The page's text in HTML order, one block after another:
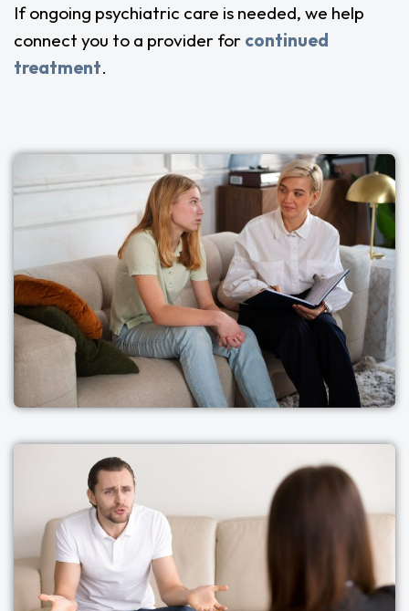
If ongoing psychiatric care is needed, we help
connect you to a provider for continued
treatment.